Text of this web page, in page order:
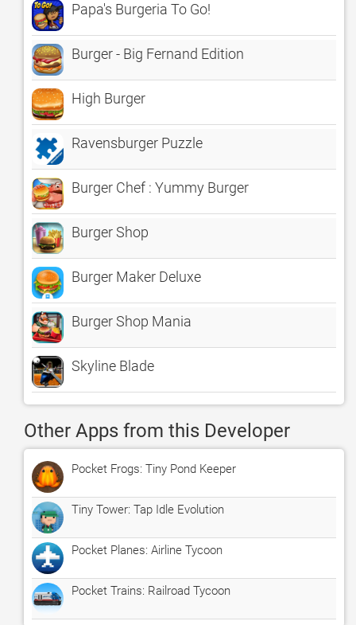
Papa's Burgeria To Go!
Burger - Big Fernand Edition
High Burger
Ravensburger Puzzle
Burger Chef : Yummy Burger
Burger Shop
Burger Maker Deluxe
Burger Shop Mania
Skyline Blade
Other Apps from this Developer
Pocket Frogs: Tiny Pond Keeper
Tiny Tower: Tap Idle Evolution
Pocket Planes: Airline Tycoon
Pocket Trains: Railroad Tycoon